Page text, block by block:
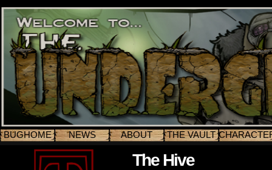
BUGHOME NEWS ABOUT THE VAULT
The Hive